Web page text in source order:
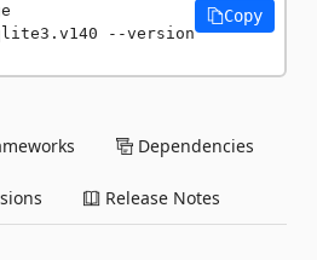
--version
Copy
Dependencies
Release Notes